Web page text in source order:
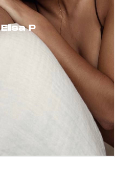
Elisa P